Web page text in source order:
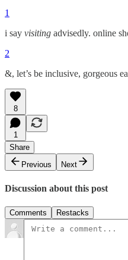
1
i say visiting advisedly. online
2
&, let’s be inclusive, gorgeous
8
1
Share
Previous
Next
Discussion about this post
Comments Restacks